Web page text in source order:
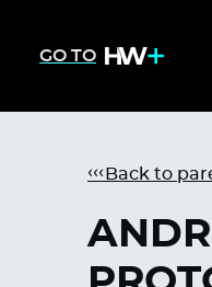
GO TO
Back to